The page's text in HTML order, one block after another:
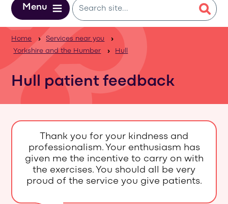
Menu
Home
Services near you
Yorkshire and the Humber
Hull
Hull patient feedback
Thank you for your kindness and
professionalism. Your enthusiasm has
given me the incentive to carry on with
the exercises. You should all be very
proud of the service you give patients.